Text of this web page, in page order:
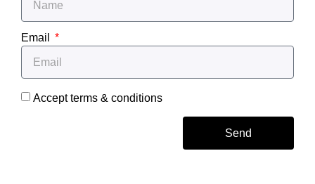
Email
Accept terms & conditions
Send